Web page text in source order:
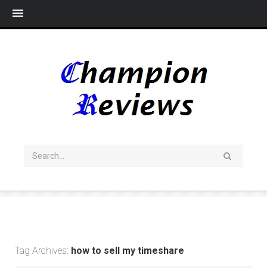
Tag Archives: how to sell my timeshare